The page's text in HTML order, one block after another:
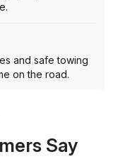
and safe towing
on the road.
Say